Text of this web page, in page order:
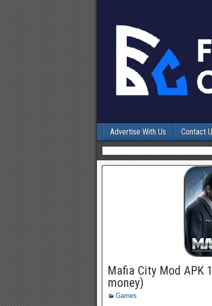
Advertise With Us Contact
Mafia City Mod APK
money)
Games